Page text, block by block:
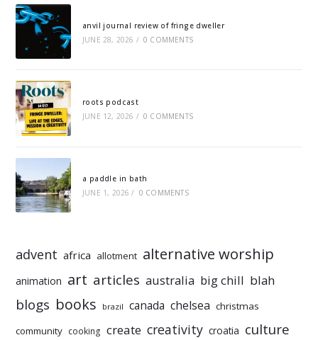
anvil journal review of fringe dweller
JUNE 28, 2026 / 0 COMMENTS
roots podcast
JUNE 12, 2026 / 0 COMMENTS
a paddle in bath
JUNE 1, 2026 / 0 COMMENTS
advent africa allotment alternative worship
animation art articles australia big chill blah
blogs books brazil canada chelsea christmas
community cooking create creativity croatia culture